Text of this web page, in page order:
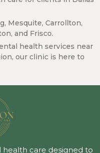
Mesquite, Carrollton,
and Frisco.
health services near
our clinic is here to
care designed to